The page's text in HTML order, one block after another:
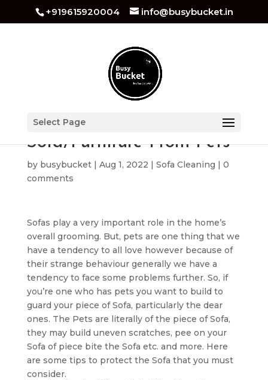
+919615920004 info@busybucket.in
Select Page
How to Protect Your
Sofa/Furniture From Pets
by busybucket| Aug 1, 2022 | Sofa Cleaning | 0
comments
Sofas play a very important role in the home’s
overall grooming. But, pets are one thing that we
have a tendency to all love however because of
their strange behaviour generally we have a
tendency to face some problems further. So, if
you’re one who has pets you want to build to
guard your piece of Sofa, particularly the dear
ones. The Pets are literally of the piece of Sofa,
they may build uneven scratches, pee on your
Sofa of piece bite the Sofa etc. and more. Here
are some tips to protect the Sofa that you must
consider.